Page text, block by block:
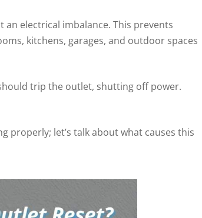
electrical imbalance. This prevents
kitchens, garages, and outdoor spaces
trip the outlet, shutting off power.
properly; let’s talk about what causes this